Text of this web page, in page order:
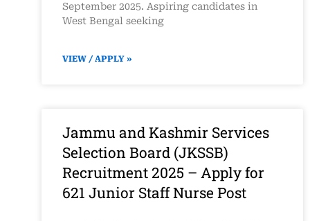
September 2025. Aspiring candidates in
West Bengal seeking
VIEW / APPLY »
Jammu and Kashmir Services
Selection Board (JKSSB)
Recruitment 2025 – Apply for
621 Junior Staff Nurse Post